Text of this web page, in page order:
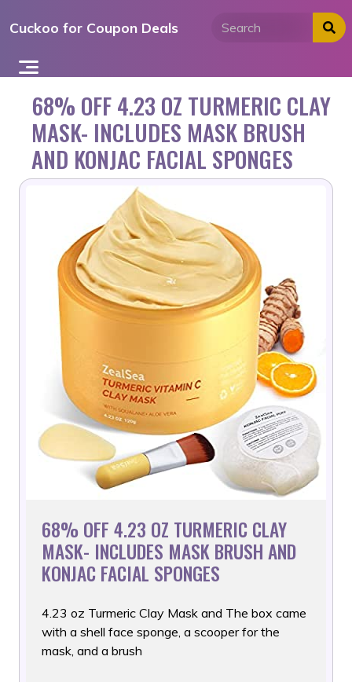
toCuckoo for Coupon Deals
68% OFF 4.23 OZ TURMERIC CLAY
MASK- INCLUDES MASK BRUSH
AND KONJAC FACIAL SPONGES
68% OFF 4.23 OZ TURMERIC CLAY
MASK- INCLUDES MASK BRUSH AND
KONJAC FACIAL SPONGES
4.23 oz Turmeric Clay Mask and The box came
with a shell face sponge, a scooper for the
mask, and a brush